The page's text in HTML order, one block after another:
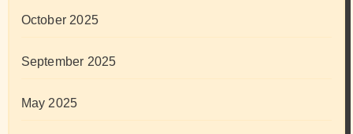
October 2025
September 2025
May 2025